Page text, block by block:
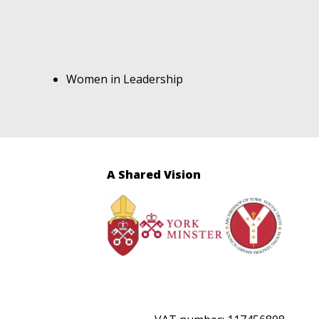
Women in Leadership
A Shared Vision